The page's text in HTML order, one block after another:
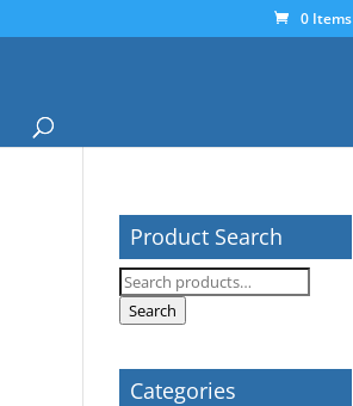
0 Items
Product Search
Search
for:
Search
Categories